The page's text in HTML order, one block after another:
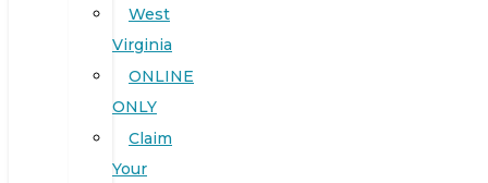
West
Virginia
ONLINE
ONLY
Claim
Your